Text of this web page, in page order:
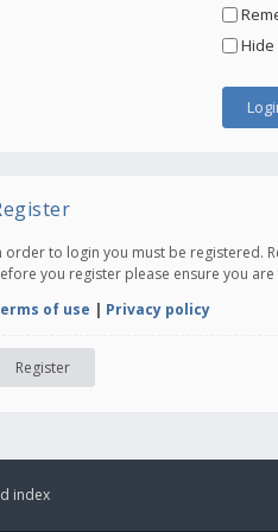
order to login you must be registered.
you register please ensure you
of use | Privacy policy
Register
index